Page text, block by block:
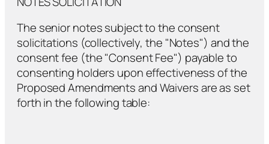
The senior notes subject to the consent
solicitations (collectively, the "Notes") and the
consent fee (the "Consent Fee") payable to
consenting holders upon effectiveness of the
Proposed Amendments and Waivers are as set
forth in the following table: